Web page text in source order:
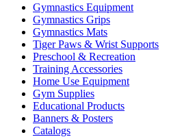
Gymnastics Equipment
Gymnastics Grips
Gymnastics Mats
Tiger Paws & Wrist Supports
Preschool & Recreation
Training Accessories
Home Use Equipment
Gym Supplies
Educational Products
Banners & Posters
Catalogs